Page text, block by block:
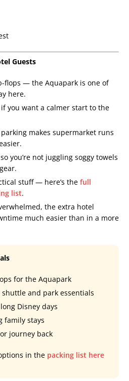
Guests
flops — the Aquapark is one of
here.
you want a calmer start to the
parking makes supermarket runs
you’re not juggling soggy towels
stuff — here’s the full
list.
the extra hotel
much easier than in a more
for the Aquapark
and park essentials
Disney days
family stays
journey back
in the packing list here